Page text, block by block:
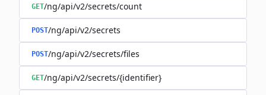
GET/ng/api/v2/secrets/count
POST/ng/api/v2/secrets
POST/ng/api/v2/secrets/files
GET/ng/api/v2/secrets/{identifier}